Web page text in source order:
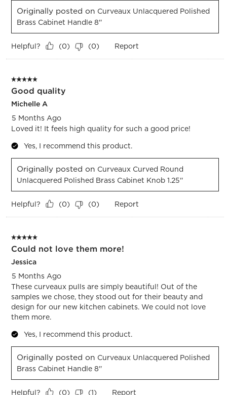
Originally posted on Curveaux Unlacquered Polished
Brass Cabinet Handle 8''
Helpful? (0) (0) Report
5 out of 5 stars.
Good quality
Michelle A
5 Months Ago
Loved it! It feels high quality for such a good price!
Yes, I recommend this product.
Originally posted on Curveaux Curved Round
Unlacquered Polished Brass Cabinet Knob 1.25''
Helpful? (0) (0) Report
5 out of 5 stars.
Could not love them more!
Jessica
5 Months Ago
These curveaux pulls are simply beautiful! Out of the
samples we chose, they stood out for their beauty and
design for our new kitchen cabinets. We could not love
them more.
Yes, I recommend this product.
Originally posted on Curveaux Unlacquered Polished
Brass Cabinet Handle 8''
Helpful? (0) (1) Report